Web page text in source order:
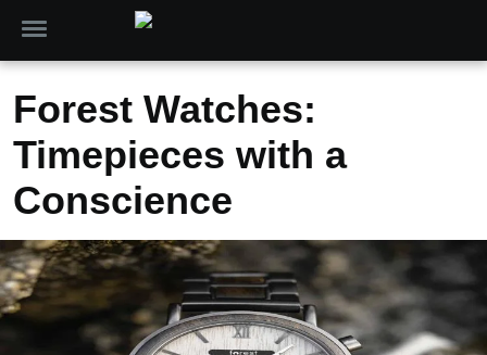
Forest Watches:
Timepieces with a
Conscience